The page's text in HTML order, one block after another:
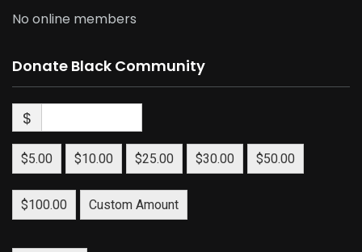
No online members
Donate Black Community
$
$5.00 $10.00 $25.00 $30.00 $50.00
$100.00 Custom Amount